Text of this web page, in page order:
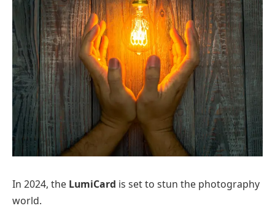
In 2024, the LumiCard is set to stun the photography
world.